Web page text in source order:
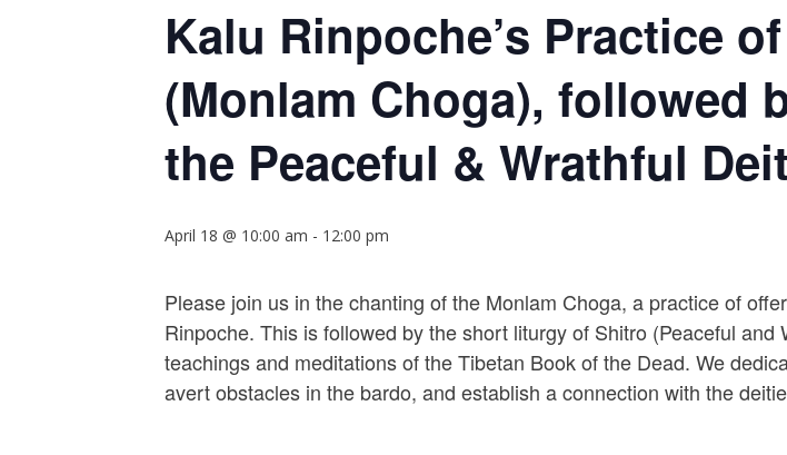
Kalu Rinpoche’s Practice
(Monlam Choga), followed
the Peaceful & Wrathful
April 18 @ 10:00 am - 12:00 pm
Please join us in the chanting of the Monlam Choga, a practice of
Rinpoche. This is followed by the short liturgy of Shitro (Peaceful
teachings and meditations of the Tibetan Book of the Dead. We
avert obstacles in the bardo, and establish a connection with the